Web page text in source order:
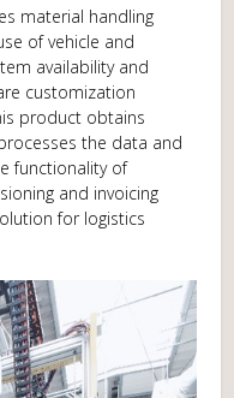
material handling
of vehicle and
availability and
customization
product obtains
the data and
functionality of
and invoicing
for logistics